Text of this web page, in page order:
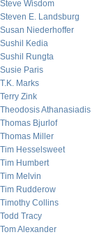
Steve Wisdom
Steven E. Landsburg
Susan Niederhoffer
Sushil Kedia
Sushil Rungta
Susie Paris
T.K. Marks
Terry Zink
Theodosis Athanasiadis
Thomas Bjurlof
Thomas Miller
Tim Hesselsweet
Tim Humbert
Tim Melvin
Tim Rudderow
Timothy Collins
Todd Tracy
Tom Alexander